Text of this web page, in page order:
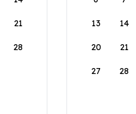
21
28
13 14
20 21
27 28